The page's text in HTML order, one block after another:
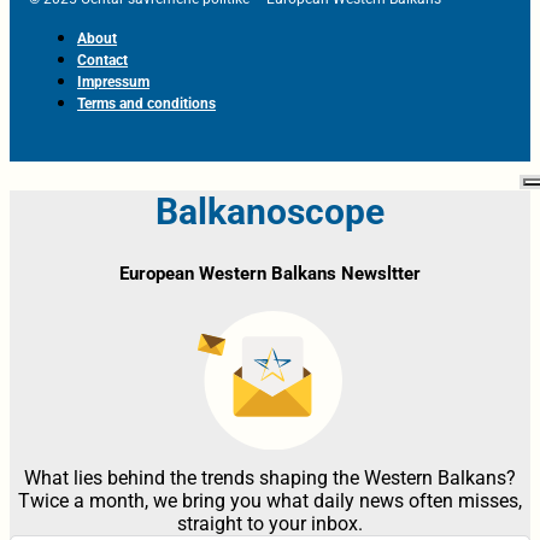
About
Contact
Impressum
Terms and conditions
Balkanoscope
European Western Balkans Newsltter
What lies behind the trends shaping the Western Balkans?
Twice a month, we bring you what daily news often misses,
straight to your inbox.